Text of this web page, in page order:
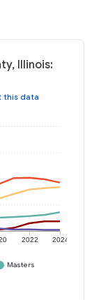
Illinois:
this data
2022 2024
Masters